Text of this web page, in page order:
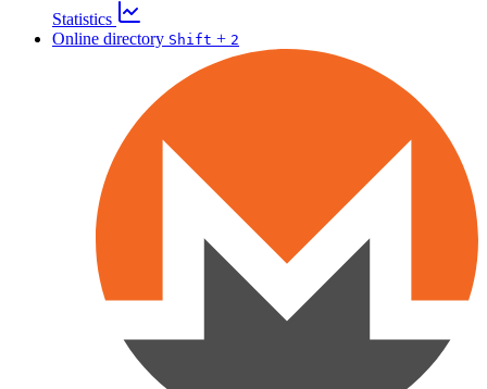
Statistics
Online directory Shift + 2